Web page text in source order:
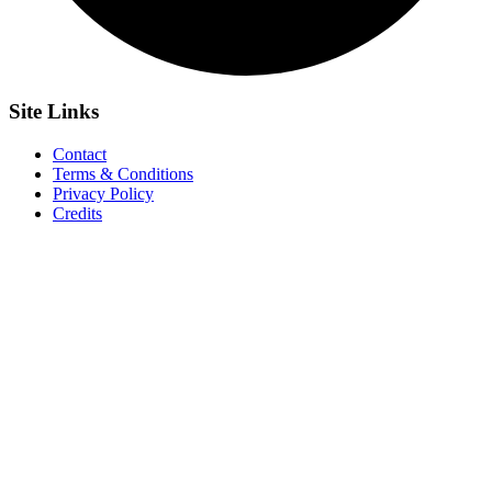
Site Links
Contact
Terms & Conditions
Privacy Policy
Credits